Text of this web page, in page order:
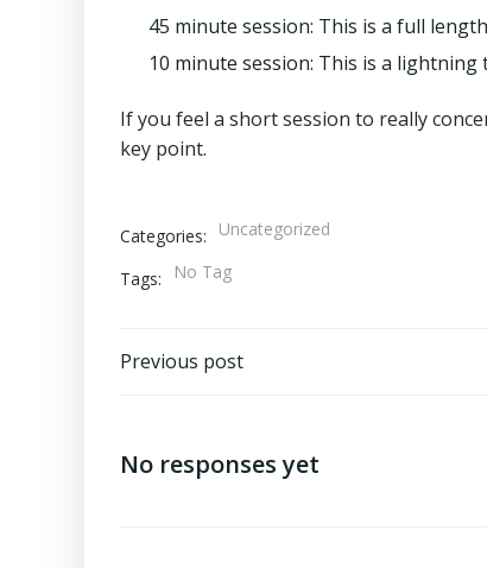
45 minute session: This is a full
10 minute session: This is a lightning
If you feel a short session to really
key point.
Categories: Uncategorized
Tags: No Tag
Post
Previous post
No responses yet